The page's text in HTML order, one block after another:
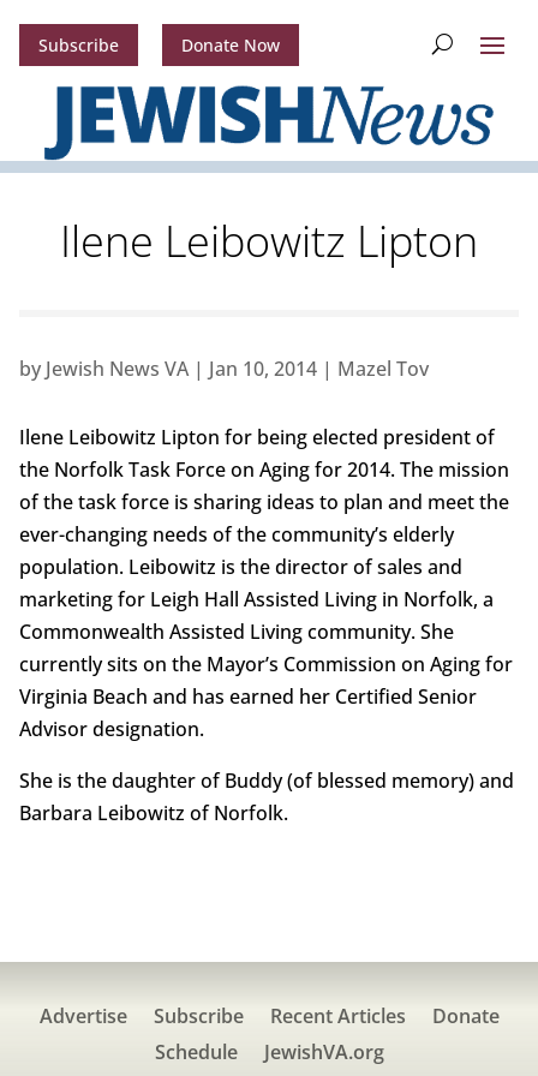
Subscribe Donate Now
Ilene Leibowitz Lipton
by Jewish News VA| Jan 10, 2014| Mazel Tov
Ilene Leibowitz Lipton for being elected president of
the Norfolk Task Force on Aging for 2014. The mission
of the task force is sharing ideas to plan and meet the
ever-changing needs of the community’s elderly
population. Leibowitz is the director of sales and
marketing for Leigh Hall Assisted Living in Norfolk, a
Commonwealth Assisted Living community. She
currently sits on the Mayor’s Commission on Aging for
Virginia Beach and has earned her Certified Senior
Advisor designation.
She is the daughter of Buddy (of blessed memory) and
Barbara Leibowitz of Norfolk.
Advertise Subscribe Recent Articles
Donate
Schedule
JewishVA.org